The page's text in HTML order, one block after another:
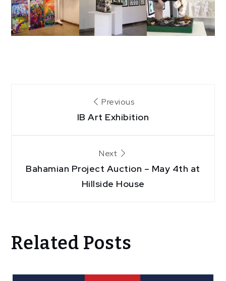
navigation
Previous
IB Art Exhibition
Next
Bahamian Project Auction – May 4th at
Hillside House
Related Posts